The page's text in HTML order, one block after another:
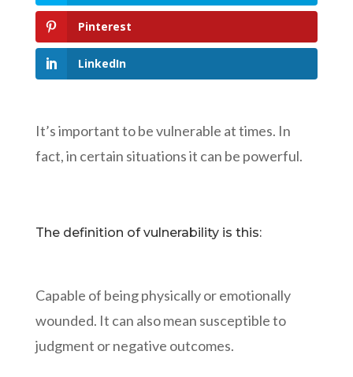
Pinterest
LinkedIn
It’s important to be vulnerable at times. In
fact, in certain situations it can be powerful.
The definition of vulnerability is this:
Capable of being physically or emotionally
wounded. It can also mean susceptible to
judgment or negative outcomes.